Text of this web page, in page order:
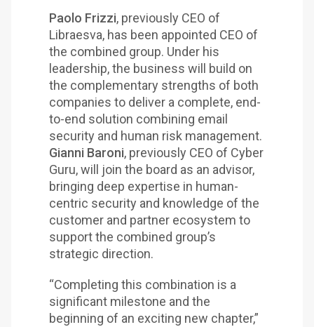
Paolo Frizzi, previously CEO of
Libraesva, has been appointed CEO of
the combined group. Under his
leadership, the business will build on
the complementary strengths of both
companies to deliver a complete, end-
to-end solution combining email
security and human risk management.
Gianni Baroni, previously CEO of Cyber
Guru, will join the board as an advisor,
bringing deep expertise in human-
centric security and knowledge of the
customer and partner ecosystem to
support the combined group’s
strategic direction.
“Completing this combination is a
significant milestone and the
beginning of an exciting new chapter,”